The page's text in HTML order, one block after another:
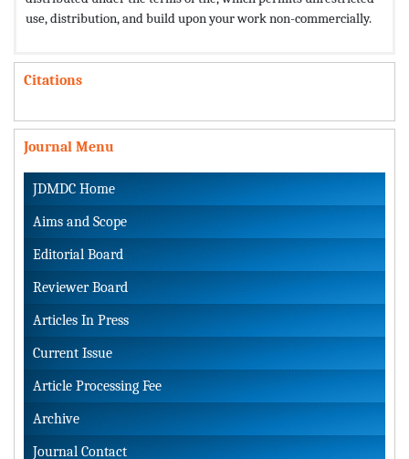
use, distribution, and build upon your work non-commercially.
Citations
Journal Menu
JDMDC Home
Aims and Scope
Editorial Board
Reviewer Board
Articles In Press
Current Issue
Article Processing Fee
Archive
Journal Contact